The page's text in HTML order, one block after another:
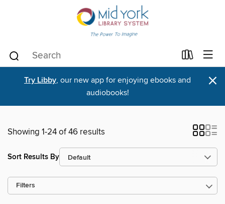
Try Libby, our new app for enjoying ebooks and
audiobooks!
×
Showing 1-24 of 46 results
Sort Results By
Filters